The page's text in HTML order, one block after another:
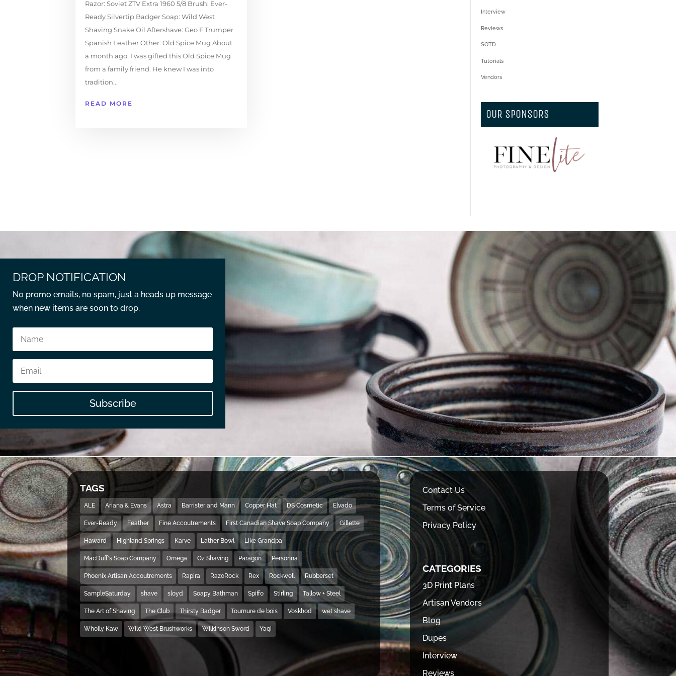
Razor: Soviet ZTV Extra 1960 5/8 Brush: Ever-
Ready Silvertip Badger Soap: Wild West
Shaving Snake Oil Aftershave: Geo F Trumper
Spanish Leather Other: Old Spice Mug About
a month ago, I was gifted this Old Spice Mug
from a family friend. He knew I was into
tradition...
READ MORE
Interview
Reviews
SOTD
Tutorials
Vendors
OUR SPONSORS
DROP NOTIFICATION
No promo emails, no spam, just a heads up message
when new items are soon to drop.
Subscribe
TAGS
ALE Ariana & Evans Astra Barrister and Mann Copper Hat DS Cosmetic Elvado
Ever-Ready Feather Fine Accoutrements First Canadian Shave Soap Company Gillette
Haward Highland Springs Karve Lather Bowl Like Grandpa
MacDuff's Soap Company Omega Oz Shaving Paragon Personna
Phoenix Artisan Accoutrements Rapira RazoRock Rex Rockwell Rubberset
SampleSaturday shave sloyd Soapy Bathman Spiffo Stirling Tallow + Steel
The Art of Shaving The Club Thirsty Badger Tournure de bois Voskhod wet shave
Wholly Kaw Wild West Brushworks Wilkinson Sword Yaqi
Contact Us
Terms of Service
Privacy Policy
CATEGORIES
3D Print Plans
Artisan Vendors
Blog
Dupes
Interview
Reviews